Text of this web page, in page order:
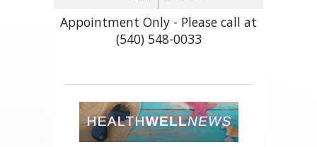
Appointment Only - Please call at
(540) 548-0033